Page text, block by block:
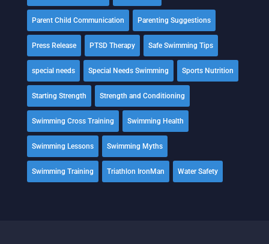
Parent Child Communication Parenting Suggestions
Press Release PTSD Therapy Safe Swimming Tips
special needs Special Needs Swimming Sports Nutrition
Starting Strength Strength and Conditioning
Swimming Cross Training Swimming Health
Swimming Lessons Swimming Myths
Swimming Training Triathlon IronMan Water Safety